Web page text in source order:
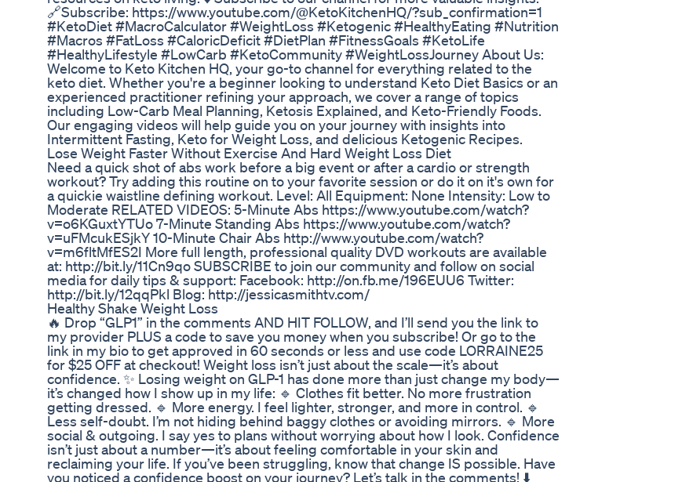
🔗Subscribe: https://www.youtube.com/@KetoKitchenHQ/?sub_confirmation=1
#KetoDiet #MacroCalculator #WeightLoss #Ketogenic #HealthyEating #Nutrition
#Macros #FatLoss #CaloricDeficit #DietPlan #FitnessGoals #KetoLife
#HealthyLifestyle #LowCarb #KetoCommunity #WeightLossJourney About Us:
Welcome to Keto Kitchen HQ, your go-to channel for everything related to the
keto diet. Whether you're a beginner looking to understand Keto Diet Basics or an
experienced practitioner refining your approach, we cover a range of topics
including Low-Carb Meal Planning, Ketosis Explained, and Keto-Friendly Foods.
Our engaging videos will help guide you on your journey with insights into
Intermittent Fasting, Keto for Weight Loss, and delicious Ketogenic Recipes.
Lose Weight Faster Without Exercise And Hard Weight Loss Diet
Need a quick shot of abs work before a big event or after a cardio or strength
workout? Try adding this routine on to your favorite session or do it on it's own for
a quickie waistline defining workout. Level: All Equipment: None Intensity: Low to
Moderate RELATED VIDEOS: 5-Minute Abs https://www.youtube.com/watch?
v=o6KGuxtYTUo 7-Minute Standing Abs https://www.youtube.com/watch?
v=uFMcukESjkY 10-Minute Chair Abs http://www.youtube.com/watch?
v=m6fltMfES2I More full length, professional quality DVD workouts are available
at: http://bit.ly/11Cn9qo SUBSCRIBE to join our community and follow on social
media for daily tips & support: Facebook: http://on.fb.me/196EUU6 Twitter:
http://bit.ly/12qqPkl Blog: http://jessicasmithtv.com/
Healthy Shake Weight Loss
🔥 Drop “GLP1” in the comments AND HIT FOLLOW, and I’ll send you the link to
my provider PLUS a code to save you money when you subscribe! Or go to the
link in my bio to get approved in 60 seconds or less and use code LORRAINE25
for $25 OFF at checkout! Weight loss isn’t just about the scale—it’s about
confidence. ✨ Losing weight on GLP-1 has done more than just change my body—
it’s changed how I show up in my life: 🔹 Clothes fit better. No more frustration
getting dressed. 🔹 More energy. I feel lighter, stronger, and more in control. 🔹
Less self-doubt. I’m not hiding behind baggy clothes or avoiding mirrors. 🔹 More
social & outgoing. I say yes to plans without worrying about how I look. Confidence
isn’t just about a number—it’s about feeling comfortable in your skin and
reclaiming your life. If you’ve been struggling, know that change IS possible. Have
you noticed a confidence boost on your journey? Let’s talk in the comments! ⬇️